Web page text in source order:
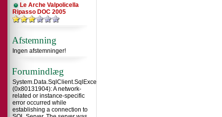
Le Arche Valpolicella
Ripasso DOC 2005
Afstemning
Ingen afstemninger!
Forumindlæg
System.Data.SqlClient.SqlException
(0x80131904): A network-
related or instance-specific
error occurred while
establishing a connection to